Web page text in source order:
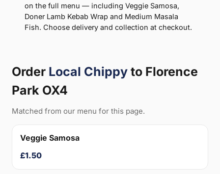
on the full menu — including Veggie Samosa,
Doner Lamb Kebab Wrap and Medium Masala
Fish. Choose delivery and collection at checkout.
Order Local Chippy to Florence
Park OX4
Matched from our menu for this page.
Veggie Samosa
£1.50